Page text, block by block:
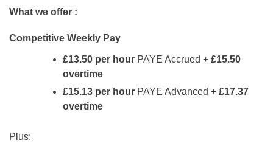
What we offer :
Competitive Weekly Pay
£13.50 per hour PAYE Accrued + £15.50
overtime
£15.13 per hour PAYE Advanced + £17.37
overtime
Plus: